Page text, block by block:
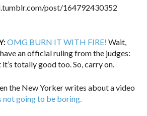
OMG BURN IT WITH FIRE! Wait,
an official ruling from the judges:
totally good too. So, carry on.
the New Yorker writes about a video
not going to be boring.